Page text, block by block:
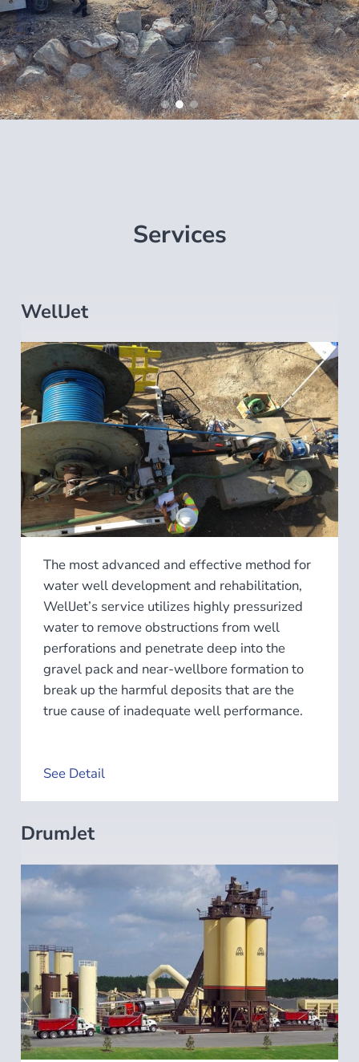
Services
WellJet
The most advanced and effective method for
water well development and rehabilitation,
WellJet’s service utilizes highly pressurized
water to remove obstructions from well
perforations and penetrate deep into the
gravel pack and near-wellbore formation to
break up the harmful deposits that are the
true cause of inadequate well performance.
See Detail
DrumJet